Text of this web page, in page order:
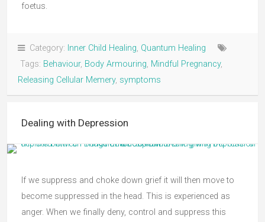
foetus.
Category: Inner Child Healing, Quantum Healing
Tags: Behaviour, Body Armouring, Mindful Pregnancy,
Releasing Cellular Memery, symptoms
Dealing with Depression
If we suppress and choke down grief it will then move to
become suppressed in the head. This is experienced as
anger. When we finally deny, control and suppress this